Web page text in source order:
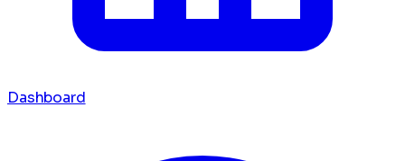
Dashboard